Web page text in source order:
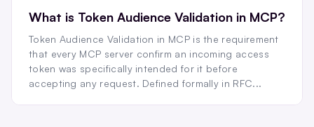
What is Token Audience Validation in MCP?
Token Audience Validation in MCP is the requirement
that every MCP server confirm an incoming access
token was specifically intended for it before
accepting any request. Defined formally in RFC...